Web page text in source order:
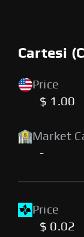
Cartesi
Price
$ 1.00
Market
-
Price
$ 0.02